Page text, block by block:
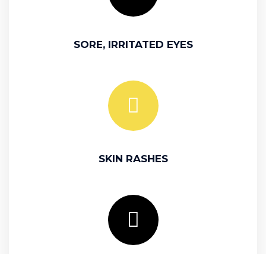
SORE, IRRITATED EYES
SKIN RASHES